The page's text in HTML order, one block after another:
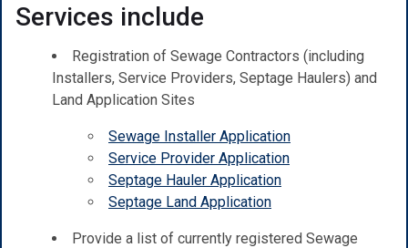
Services include
Registration of Sewage Contractors (including
Installers, Service Providers, Septage Haulers) and
Land Application Sites
Sewage Installer Application
Service Provider Application
Septage Hauler Application
Septage Land Application
Provide a list of currently registered Sewage